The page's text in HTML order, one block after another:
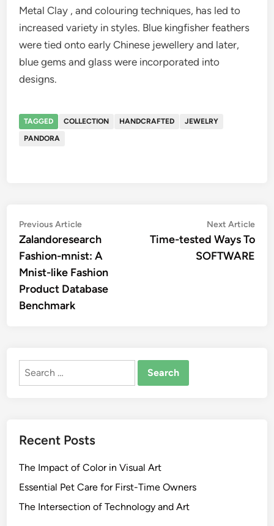
Metal Clay , and colouring techniques, has led to
increased variety in styles. Blue kingfisher feathers
were tied onto early Chinese jewellery and later,
blue gems and glass were incorporated into
designs.
TAGGED COLLECTION HANDCRAFTED
JEWELRY
PANDORA
Post
navigation
Previous ArticlePrevious
article:
Zalandoresearch
Fashion-mnist: A
Mnist-like Fashion
Product Database
Benchmark
Next Article
Time-tested Ways To
SOFTWARE
Search
Recent Posts
The Impact of Color in Visual Art
Essential Pet Care for First-Time Owners
The Intersection of Technology and Art